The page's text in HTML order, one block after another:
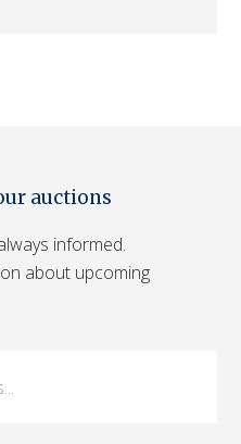
auctions
informed.
about upcoming